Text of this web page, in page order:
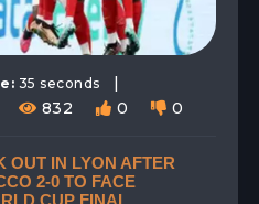
35 seconds
832 0 0
OUT IN LYON AFTER
2-0 TO FACE